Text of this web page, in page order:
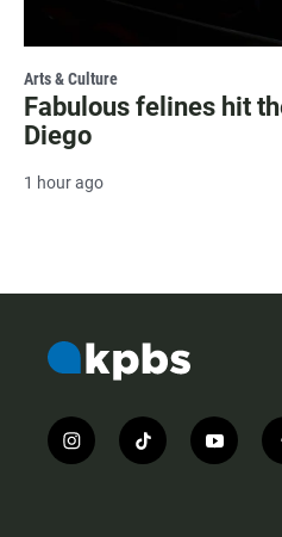
Arts & Culture
Fabulous felines hit
Diego
1 hour ago
i
n
t
i
y
o